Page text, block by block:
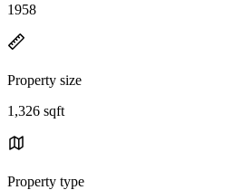
1958
Property size
1,326 sqft
Property type